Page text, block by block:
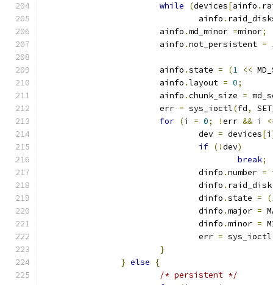
while
(devices[ainfo .
				ainfo
.
			ainfo
.md_minor =minor;
			ainfo
.not_persistent =
			ainfo
.state = (1 <<
			ainfo
.layout = 0;
			ainfo
.chunk_size =
			err
= sys_ioctl(fd,
for (i = 0; !err && i
				dev
= devices[i
if (!dev)
break;
				dinfo
.number =
				dinfo
.
				dinfo
.state = (
				dinfo
.major =
				dinfo
.minor =
				err
= sys_ioctl
}
} else
{
/* persistent */